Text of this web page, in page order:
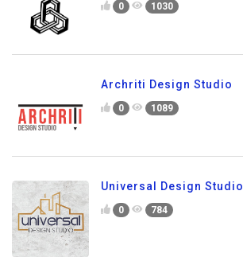
0 1030
Archriti Design Studio
0 1089
Universal Design Studio
0 784